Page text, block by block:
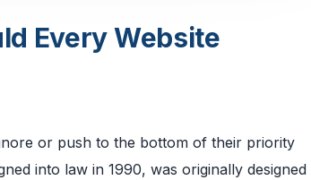
Every Website
or push to the bottom of their priority
into law in 1990, was originally designed